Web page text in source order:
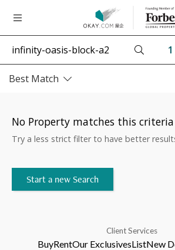
1
Best Match
No Property matches this criteria
Try a less strict filter to have better
Start a new Search
Client Services
BuyRentOur ExclusivesListNew